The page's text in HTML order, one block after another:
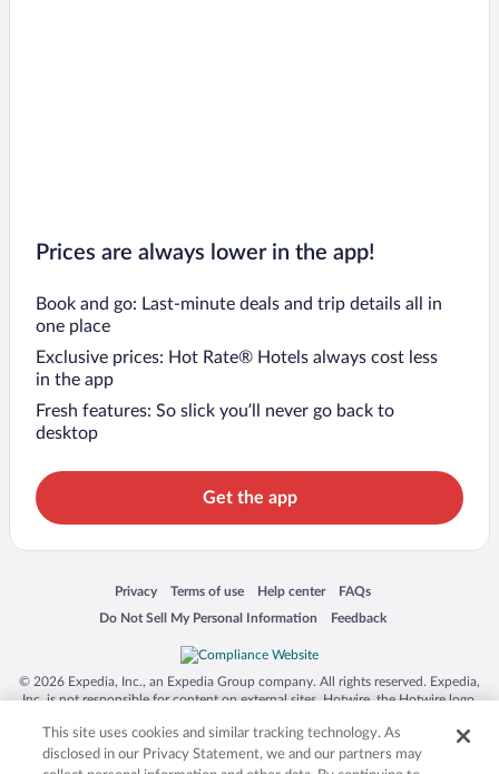
Prices are always lower in the app!
Book and go: Last-minute deals and trip details all in
one place
Exclusive prices: Hot Rate® Hotels always cost less
in the app
Fresh features: So slick you’ll never go back to
desktop
Get the app
Privacy
Opens in a new window
Terms of use
Opens in a new window
Help center
Opens in a new window
FAQs
Opens in a new window
Do Not Sell My Personal Information
Opens in a new window Feedback
Opens in a new window
© 2026 Expedia, Inc., an Expedia Group company. All rights reserved. Expedia,
Inc. is not responsible for content on external sites. Hotwire, the Hotwire logo,
trademarks of Expedia, Inc. in the US and/or other countries. Other logos or
product and company names mentioned herein may be the property of their
respective owners. CST 2029030-50.
This site uses cookies and similar tracking technology. As
disclosed in our Privacy Statement, we and our partners may